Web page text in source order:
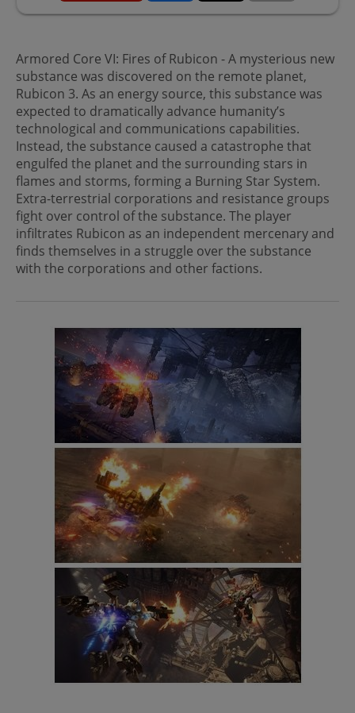
Armored Core VI: Fires of Rubicon - A mysterious new
substance was discovered on the remote planet,
Rubicon 3. As an energy source, this substance was
expected to dramatically advance humanity’s
technological and communications capabilities.
Instead, the substance caused a catastrophe that
engulfed the planet and the surrounding stars in
flames and storms, forming a Burning Star System.
Extra-terrestrial corporations and resistance groups
fight over control of the substance. The player
infiltrates Rubicon as an independent mercenary and
finds themselves in a struggle over the substance
with the corporations and other factions.